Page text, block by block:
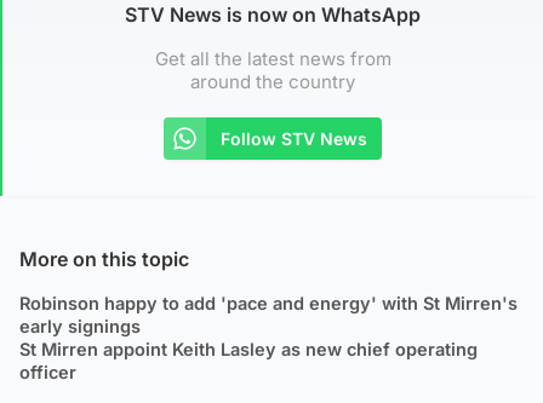
STV News is now on WhatsApp
Get all the latest news from
around the country
Follow STV News
More on this topic
Robinson happy to add 'pace and energy' with St Mirren's
early signings
St Mirren appoint Keith Lasley as new chief operating
officer